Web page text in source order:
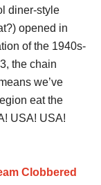
diner-style
opened in
of the 1940s-
the chain
we’ve
eat the
USA! USA!
Clobbered